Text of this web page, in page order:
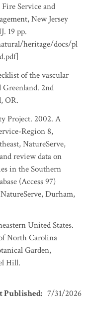
Service and
New Jersey
19 pp.
heritage/docs/pl
of the vascular
Greenland. 2nd
OR.
Project. 2002. A
Region 8,
NatureServe,
review data on
in the Southern
(Access 97)
Durham,
United States.
North Carolina
Garden,
Hill.
Published: 7/31/2026